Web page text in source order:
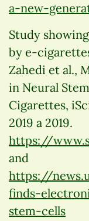
a-new-
Study
by e-
Zahedi et al.,
in Neural
Cigarettes,
2019 a 2019.
https://
and
https://
finds-
stem-cells